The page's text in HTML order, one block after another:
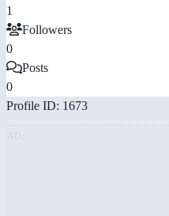
1
Followers
0
Posts
0
Profile ID: 1673